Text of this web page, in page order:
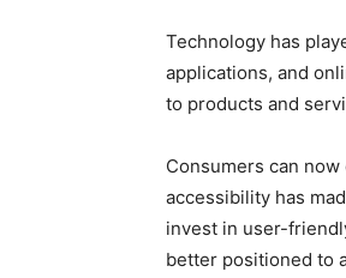
Technology has
applications, and
to products and
Consumers can
accessibility has
invest in user-
better positioned to